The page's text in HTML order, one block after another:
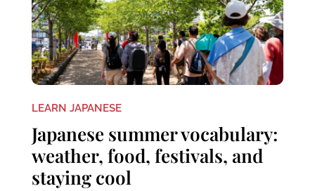
LEARN JAPANESE
Japanese summer vocabulary:
weather, food, festivals, and
staying cool